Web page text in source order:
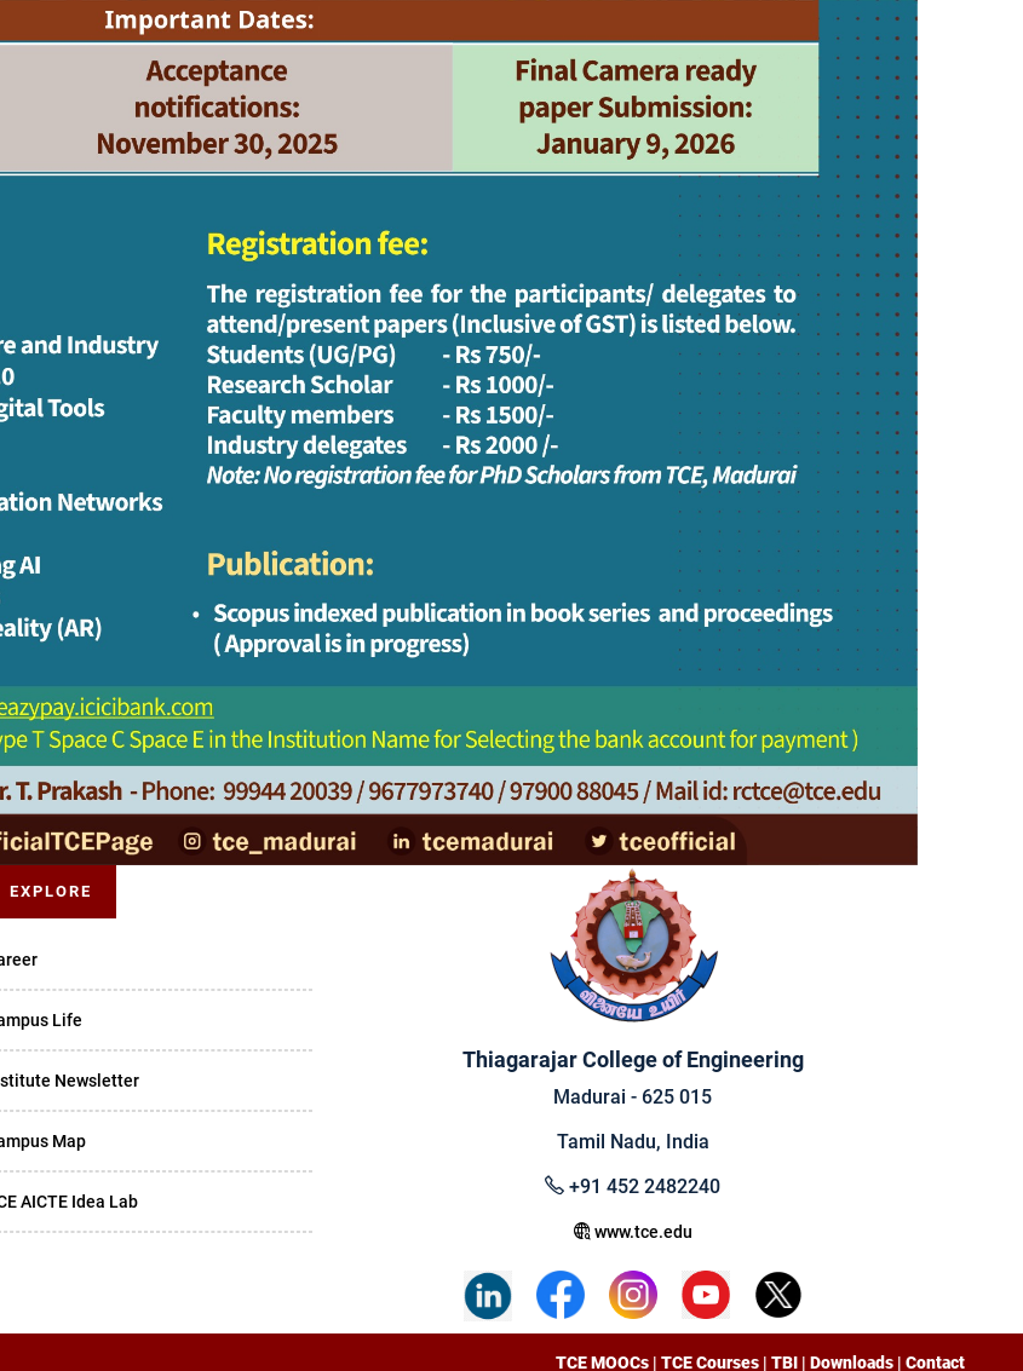
EXPLORE
Life
Newsletter
Map
AICTE Idea Lab
Thiagarajar College of Engineering
Madurai - 625 015
Tamil Nadu, India
+91 452 2482240
www.tce.edu
TCE MOOCs | TCE Courses | TBI | Downloads | Contact